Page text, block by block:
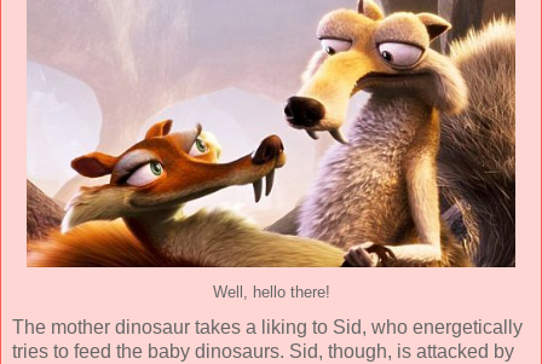
Well, hello there!
The mother dinosaur takes a liking to Sid, who energetically
tries to feed the baby dinosaurs. Sid, though, is attacked by